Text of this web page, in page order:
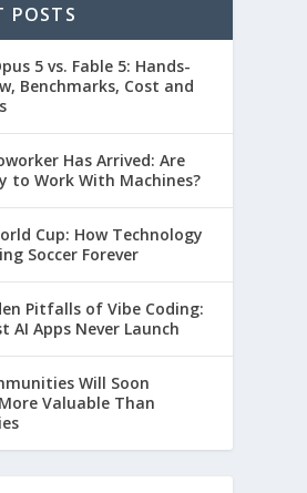
POSTS
5 vs. Fable 5: Hands-
Benchmarks, Cost and
Has Arrived: Are
to Work With Machines?
Cup: How Technology
Soccer Forever
Pitfalls of Vibe Coding:
AI Apps Never Launch
Will Soon
Valuable Than